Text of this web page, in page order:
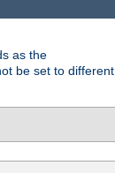
as the
be set to different